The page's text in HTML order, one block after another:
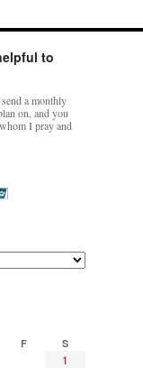
to
a monthly
on, and you
I pray and
F S
1